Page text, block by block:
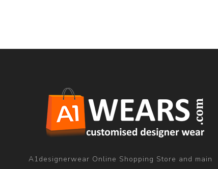
A1designerwear Online Shopping Store and main